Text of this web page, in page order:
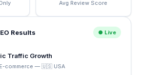
Avg Review Score
Results ● Live
Traffic Growth
commerce — 🇺🇸 USA